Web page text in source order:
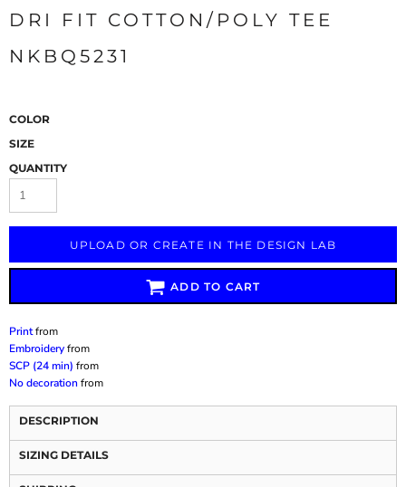
DRI FIT COTTON/POLY TEE
NKBQ5231
COLOR
SIZE
QUANTITY
UPLOAD OR CREATE IN THE DESIGN LAB
ADD TO CART
Printfrom
Embroideryfrom
SCP (24 min) from
No decorationfrom
DESCRIPTION
SIZING DETAILS